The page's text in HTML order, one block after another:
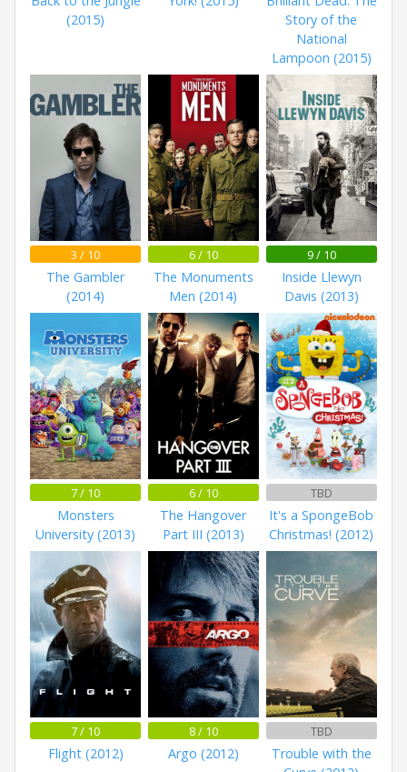
(2015)
Story of the
National
Lampoon (2015)
3 / 10
The Gambler
(2014)
6 / 10
The Monuments
Men (2014)
9 / 10
Inside Llewyn
Davis (2013)
7 / 10
Monsters
University (2013)
6 / 10
The Hangover
Part III (2013)
TBD
It's a SpongeBob
Christmas! (2012)
7 / 10
Flight (2012)
8 / 10
Argo (2012)
TBD
Trouble with the